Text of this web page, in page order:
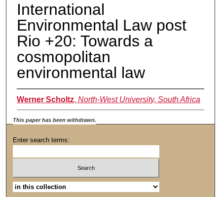
International
Environmental Law post
Rio +20: Towards a
cosmopolitan
environmental law
Werner Scholtz, North-West University, South Africa
This paper has been withdrawn.
Enter search terms: